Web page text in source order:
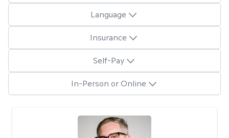
Language
Insurance
Self-Pay
In-Person or Online